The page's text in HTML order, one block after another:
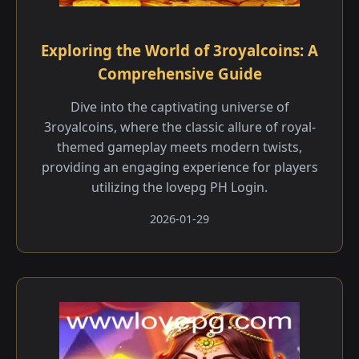
Exploring the World of 3royalcoins: A
Comprehensive Guide
Dive into the captivating universe of
3royalcoins, where the classic allure of royal-
themed gameplay meets modern twists,
providing an engaging experience for players
utilizing the lovepg PH Login.
2026-01-29